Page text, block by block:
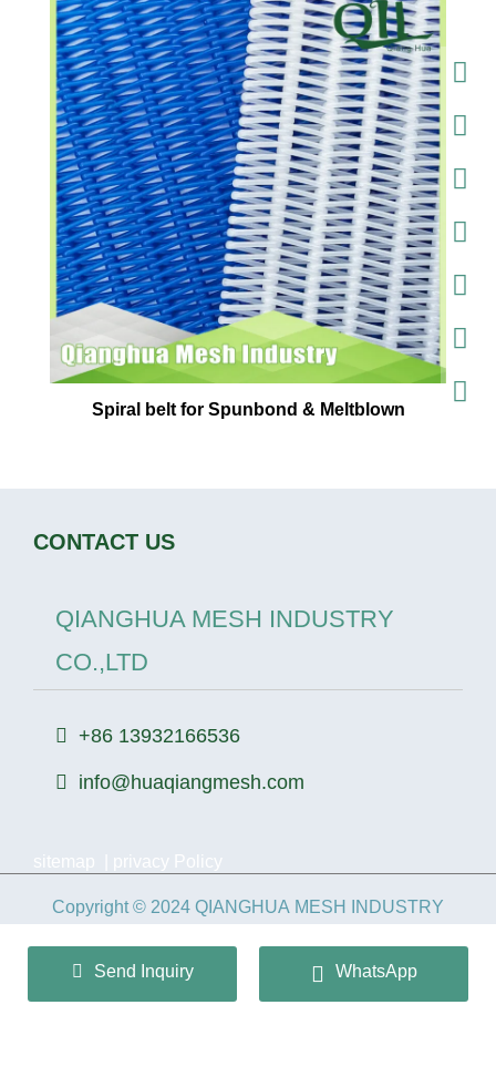
Spiral belt for Spunbond & Meltblown
CONTACT US
QIANGHUA MESH INDUSTRY
CO.,LTD
+86 13932166536
info@huaqiangmesh.com
sitemap privacy Policy
Copyright © 2024 QIANGHUA MESH INDUSTRY
冀ICP备2026022362号-1
Send Inquiry WhatsApp